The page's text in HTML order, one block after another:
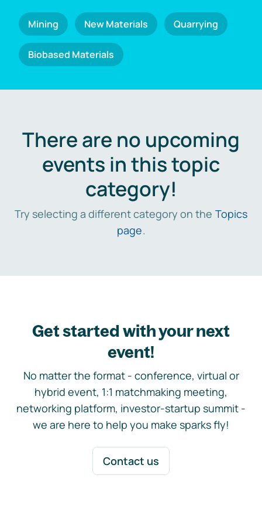
Mining New Materials Quarrying
Biobased Materials
There are no upcoming
events in this topic
category!
Try selecting a different category on the Topics
page.
Get started with your next
event!
No matter the format - conference, virtual or
hybrid event, 1:1 matchmaking meeting,
networking platform, investor-startup summit -
we are here to help you make sparks fly!
Contact us